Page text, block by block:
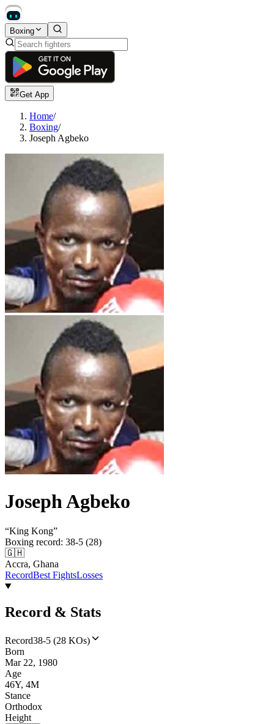
Boxing
Get App
Home/
Boxing/
Joseph Agbeko
Joseph Agbeko
“King Kong”
Boxing record: 38-5 (28)
🇬🇭
Accra, Ghana
RecordBest FightsLosses
Record & Stats
Record38-5 (28 KOs)
Born
Mar 22, 1980
Age
46Y, 4M
Stance
Orthodox
Height